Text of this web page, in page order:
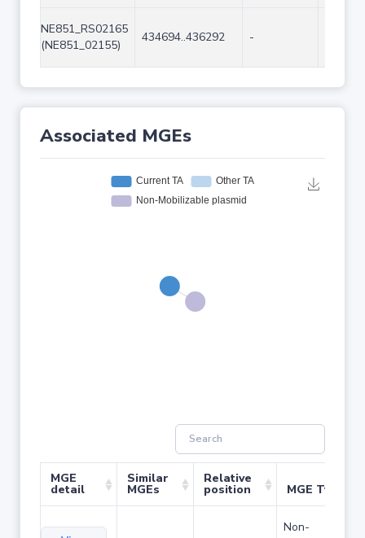
NE851_RS02165
(NE851_02155)
434694..436292 -
Associated MGEs
MGE
detail
Similar
MGEs
Relative
position MGE Type
Non-